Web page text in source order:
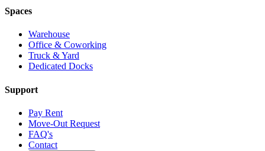
Spaces
Warehouse
Office & Coworking
Truck & Yard
Dedicated Docks
Support
Pay Rent
Move-Out Request
FAQ's
Contact